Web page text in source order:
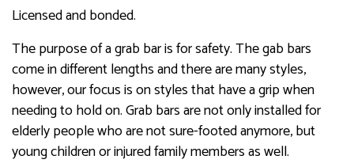
Licensed and bonded.
The purpose of a grab bar is for safety. The gab bars
come in different lengths and there are many styles,
however, our focus is on styles that have a grip when
needing to hold on. Grab bars are not only installed for
elderly people who are not sure-footed anymore, but
young children or injured family members as well.